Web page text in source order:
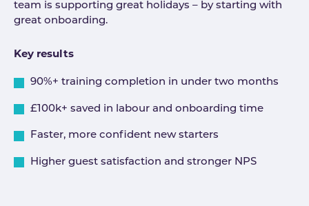
team is supporting great holidays – by starting with
great onboarding.
Key results
90%+ training completion in under two months
£100k+ saved in labour and onboarding time
Faster, more confident new starters
Higher guest satisfaction and stronger NPS